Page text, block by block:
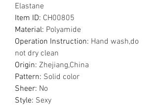
Elastane
Item ID: CH00805
Material: Polyamide
Operation Instruction: Hand wash,do
not dry clean
Origin: Zhejiang,China
Pattern: Solid color
Sheer: No
Style: Sexy